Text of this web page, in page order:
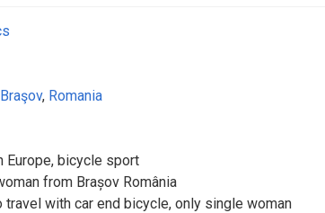
Braşov, Romania
Europe, bicycle sport
from Brașov România
travel with car end bicycle, only single woman